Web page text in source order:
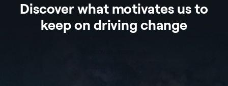
Discover what motivates us to
keep on driving change